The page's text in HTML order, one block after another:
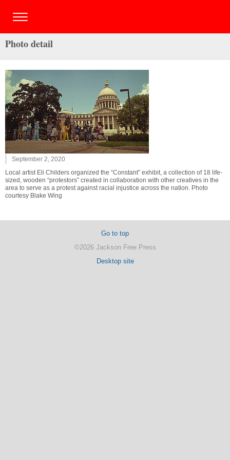
Photo detail
September 2, 2020
Local artist Eli Childers organized the “Constant” exhibit, a collection of 18 life-
sized, wooden “protestors” created in collaboration with other creatives in the
area to serve as a protest against racial injustice across the nation. Photo
courtesy Blake Wing
Go to top
©2026 Jackson Free Press
Desktop site